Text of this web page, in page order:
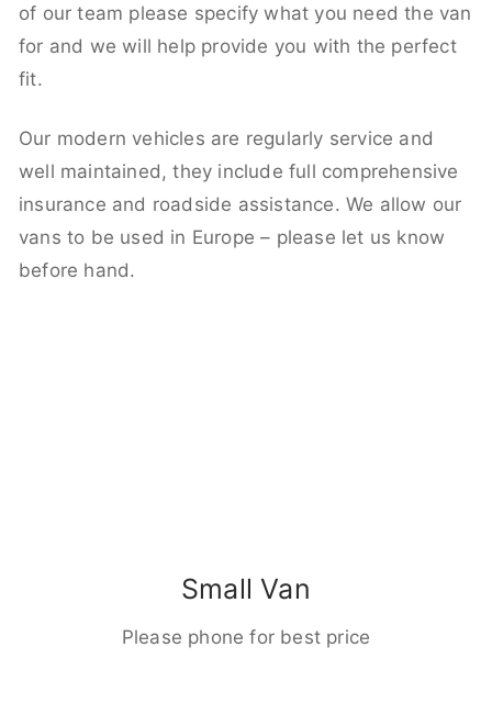
of our team please specify what you need the van
for and we will help provide you with the perfect
fit.
Our modern vehicles are regularly service and
well maintained, they include full comprehensive
insurance and roadside assistance. We allow our
vans to be used in Europe – please let us know
before hand.
Small Van
Please phone for best price